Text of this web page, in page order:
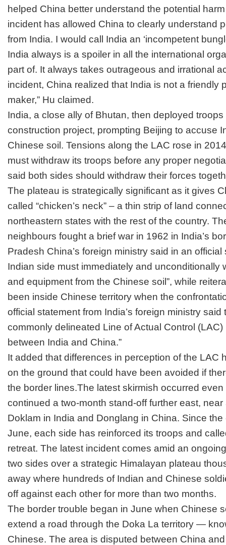
helped China better understand the potential
incident has allowed China to clearly understand
from India. I would call India an ‘incompetent
India always is a spoiler in all the international
part of. It always takes outrageous and irrational
incident, China realized that India is not a friendly
maker,” Hu claimed.
India, a close ally of Bhutan, then deployed
construction project, prompting Beijing to accuse
Chinese soil. Tensions along the LAC rose in
must withdraw its troops before any proper
said both sides should withdraw their forces
The plateau is strategically significant as it gives
called “chicken’s neck” – a thin strip of land
northeastern states with the rest of the country.
neighbours fought a brief war in 1962 in India’s
Pradesh China’s foreign ministry said in an official
Indian side must immediately and unconditionally
and equipment from the Chinese soil”, while
been inside Chinese territory when the
official statement from India’s foreign ministry said
commonly delineated Line of Actual Control
between India and China.”
It added that differences in perception of the LAC
on the ground that could have been avoided if
the border lines.The latest skirmish occurred
continued a two-month stand-off further east,
Doklam in India and Donglang in China. Since
June, each side has reinforced its troops and
retreat. The latest incident comes amid an
two sides over a strategic Himalayan plateau
away where hundreds of Indian and Chinese
off against each other for more than two months.
The border trouble began in June when Chinese
extend a road through the Doka La territory —
Chinese. The area is disputed between China